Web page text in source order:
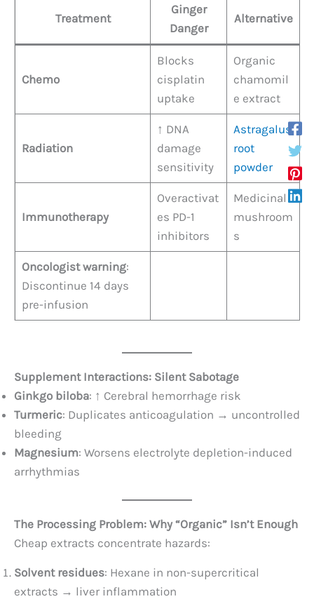
Treatment
Ginger
Danger
Alternative
Chemo
Blocks
cisplatin
uptake
Organic
chamomil
e extract
Radiation
↑ DNA
damage
sensitivity
Astragalus
root
powder
Immunotherapy
Overactivat
es PD-1
inhibitors
Medicinal
mushroom
s
Oncologist warning:
Discontinue 14 days
pre-infusion
Supplement Interactions: Silent Sabotage
Ginkgo biloba: ↑ Cerebral hemorrhage risk
Turmeric: Duplicates anticoagulation → uncontrolled
bleeding
Magnesium: Worsens electrolyte depletion-induced
arrhythmias
The Processing Problem: Why “Organic” Isn’t Enough
Cheap extracts concentrate hazards:
Solvent residues: Hexane in non-supercritical
extracts → liver inflammation